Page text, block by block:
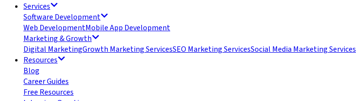
Services
Software Development
Web DevelopmentMobile App Development
Marketing & Growth
Digital MarketingGrowth Marketing ServicesSEO Marketing ServicesSocial Media Marketing Services
Resources
Blog
Career Guides
Free Resources